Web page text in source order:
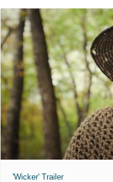
'Wicker' Trailer